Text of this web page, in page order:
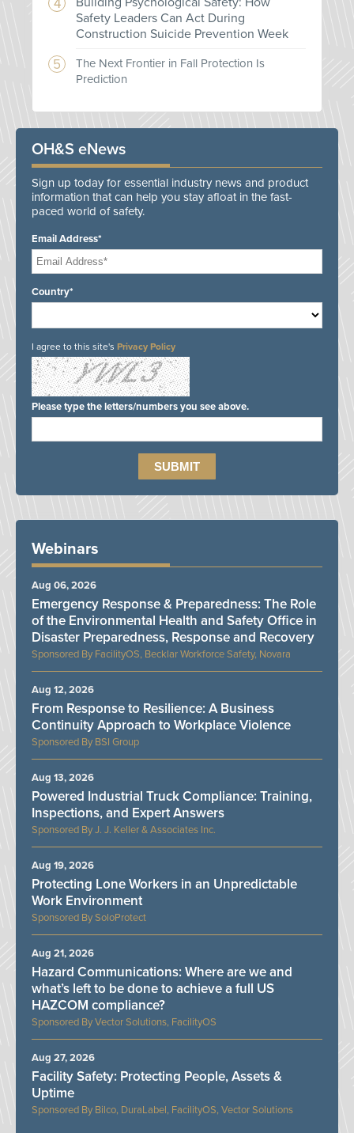
Safety Leaders Can Act During
Construction Suicide Prevention Week
The Next Frontier in Fall Protection Is
Prediction
OH&S eNews
Sign up today for essential industry news and product
information that can help you stay afloat in the fast-
paced world of safety.
Email Address*
Country*
I agree to this site's Privacy Policy
Please type the letters/numbers you see above.
Webinars
FacilityOS, Becklar Workforce Safety, Novara
Emergency Response & Preparedness: The Role
of the Environmental Health and Safety Office in
Disaster Preparedness, Response and Recovery
Aug 06, 2026
BSI Group
From Response to Resilience: A Business
Continuity Approach to Workplace Violence
Aug 12, 2026
J. J. Keller & Associates Inc.
Powered Industrial Truck Compliance: Training,
Inspections, and Expert Answers
Aug 13, 2026
SoloProtect
Protecting Lone Workers in an Unpredictable
Work Environment
Aug 19, 2026
Vector Solutions, FacilityOS
Hazard Communications: Where are we and
what’s left to be done to achieve a full US
HAZCOM compliance?
Aug 21, 2026
Bilco, DuraLabel, FacilityOS, Vector Solutions
Facility Safety: Protecting People, Assets &
Uptime
Aug 27, 2026